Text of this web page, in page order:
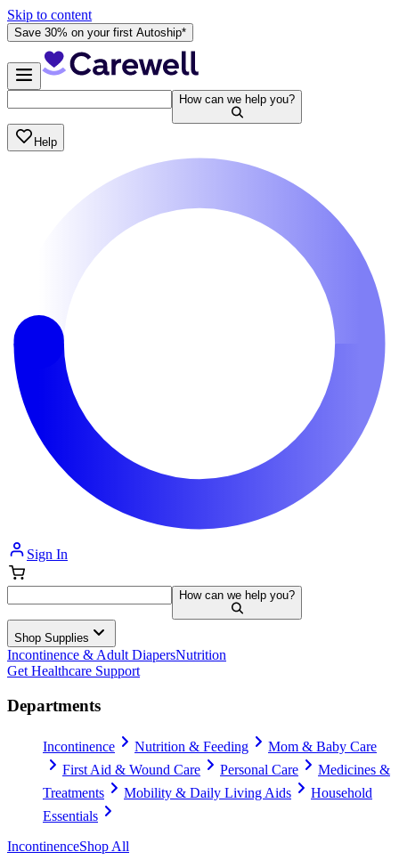
Skip to content
Save 30% on your first Autoship*
How can we help you?
Help
Sign In
How can we help you?
Shop Supplies
Incontinence & Adult DiapersNutrition
Get Healthcare Support
Departments
Incontinence Nutrition & Feeding
Mom & Baby Care
First Aid & Wound Care
Personal Care
Medicines &
Treatments
Mobility & Daily Living Aids
Household
Essentials
IncontinenceShop All